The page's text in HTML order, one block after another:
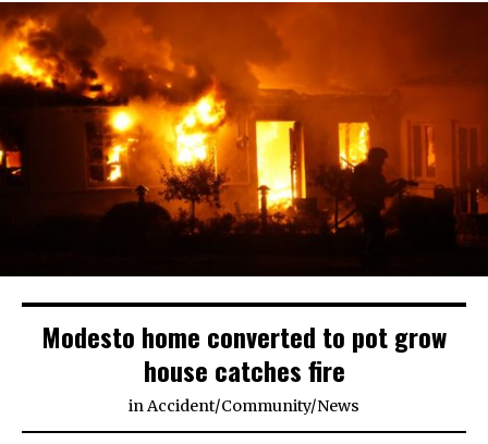
Modesto home converted to pot grow
house catches fire
in Accident/Community/News